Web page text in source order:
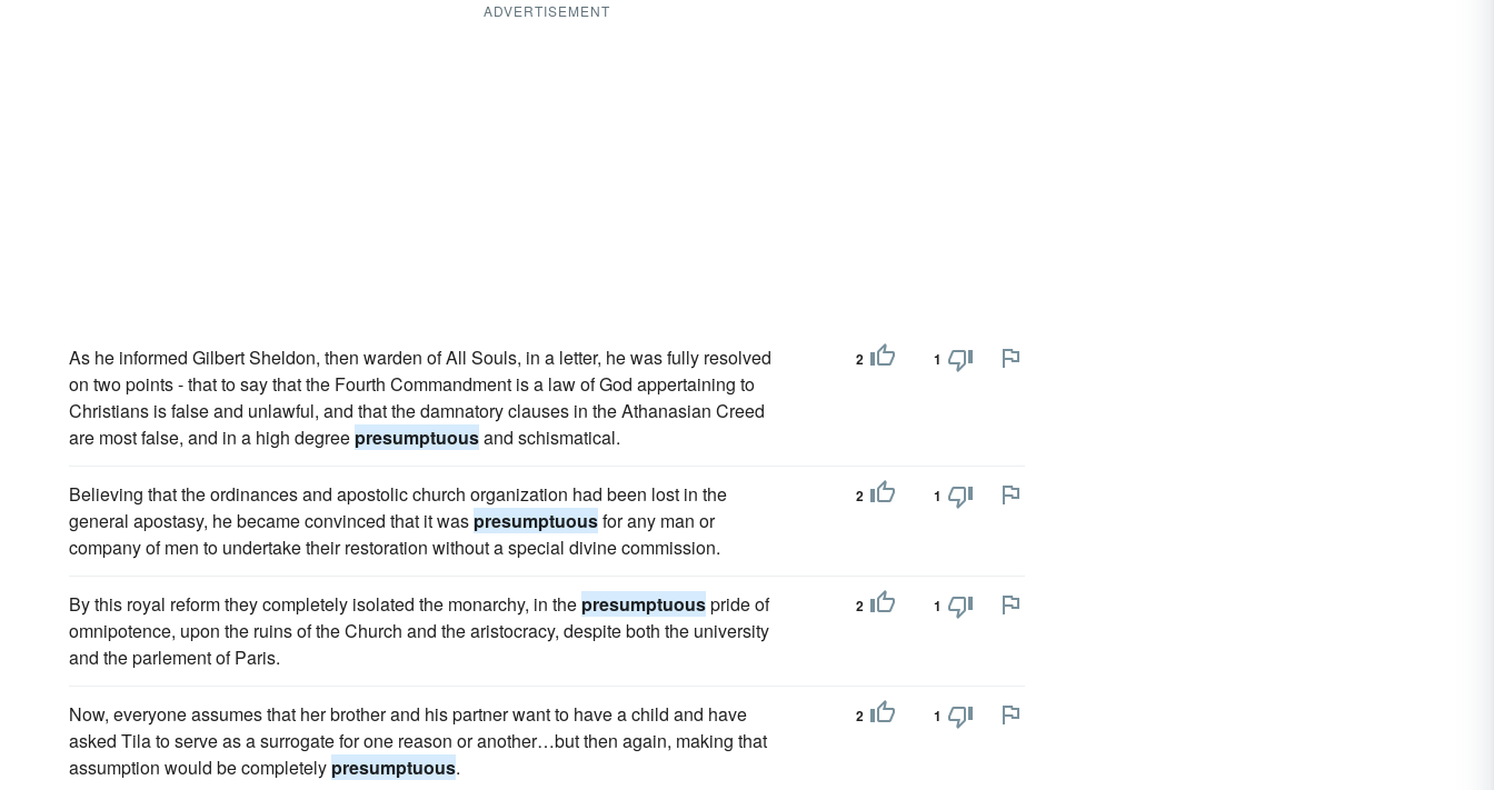
ADVERTISEMENT
As he informed Gilbert Sheldon, then warden of All Souls, in a letter, he was fully resolved
on two points - that to say that the Fourth Commandment is a law of God appertaining to
Christians is false and unlawful, and that the damnatory clauses in the Athanasian Creed
are most false, and in a high degree presumptuousand schismatical.
2 1
Believing that the ordinances and apostolic church organization had been lost in the
general apostasy, he became convinced that it was presumptuousfor any man or
company of men to undertake their restoration without a special divine commission.
2 1
By this royal reform they completely isolated the monarchy, in the presumptuouspride of
omnipotence, upon the ruins of the Church and the aristocracy, despite both the university
and the parlement of Paris.
2 1
Now, everyone assumes that her brother and his partner want to have a child and have
asked Tila to serve as a surrogate for one reason or another…but then again, making that
assumption would be completely presumptuous.
2 1